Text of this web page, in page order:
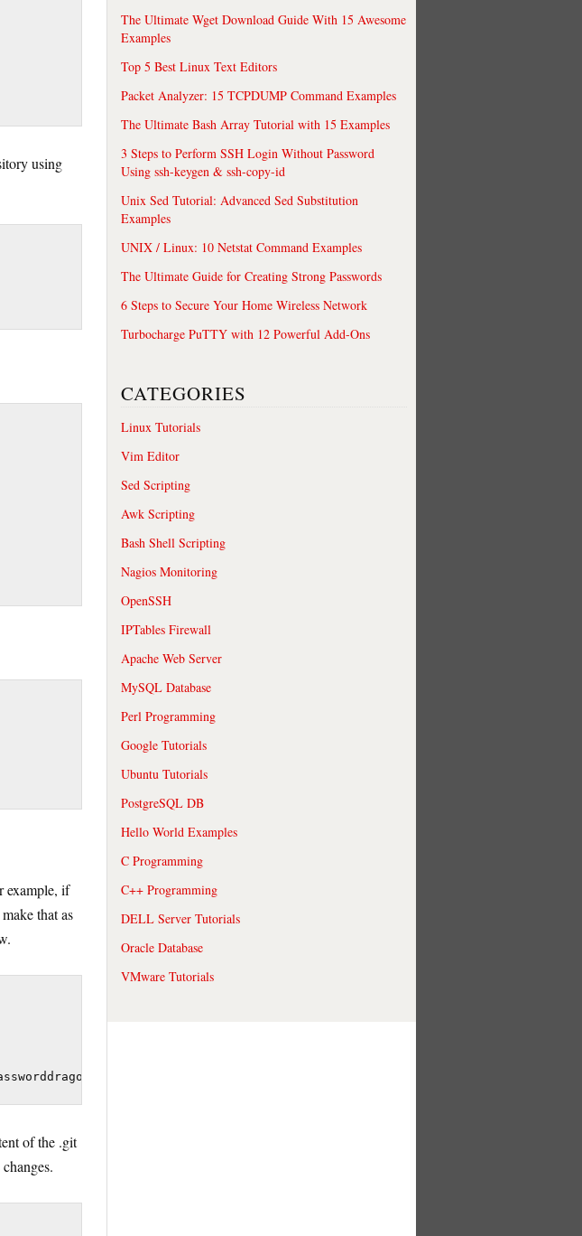
using
example, if
that as
.git/
of the .git
The Ultimate Wget Download Guide With 15 Awesome
Examples
Top 5 Best Linux Text Editors
Packet Analyzer: 15 TCPDUMP Command Examples
The Ultimate Bash Array Tutorial with 15 Examples
3 Steps to Perform SSH Login Without Password
Using ssh-keygen & ssh-copy-id
Unix Sed Tutorial: Advanced Sed Substitution
Examples
UNIX / Linux: 10 Netstat Command Examples
The Ultimate Guide for Creating Strong Passwords
6 Steps to Secure Your Home Wireless Network
Turbocharge PuTTY with 12 Powerful Add-Ons
CATEGORIES
Linux Tutorials
Vim Editor
Sed Scripting
Awk Scripting
Bash Shell Scripting
Nagios Monitoring
OpenSSH
IPTables Firewall
Apache Web Server
MySQL Database
Perl Programming
Google Tutorials
Ubuntu Tutorials
PostgreSQL DB
Hello World Examples
C Programming
C++ Programming
DELL Server Tutorials
Oracle Database
VMware Tutorials